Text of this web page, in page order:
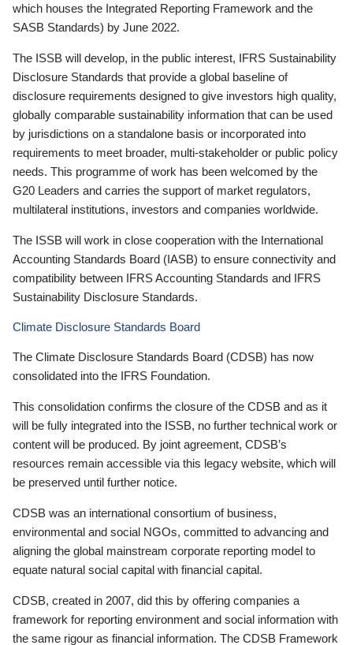
which houses the Integrated Reporting Framework and the
SASB Standards) by June 2022.
The ISSB will develop, in the public interest, IFRS Sustainability
Disclosure Standards that provide a global baseline of
disclosure requirements designed to give investors high quality,
globally comparable sustainability information that can be used
by jurisdictions on a standalone basis or incorporated into
requirements to meet broader, multi-stakeholder or public policy
needs. This programme of work has been welcomed by the
G20 Leaders and carries the support of market regulators,
multilateral institutions, investors and companies worldwide.
The ISSB will work in close cooperation with the International
Accounting Standards Board (IASB) to ensure connectivity and
compatibility between IFRS Accounting Standards and IFRS
Sustainability Disclosure Standards.
Climate Disclosure Standards Board
The Climate Disclosure Standards Board (CDSB) has now
consolidated into the IFRS Foundation.
This consolidation confirms the closure of the CDSB and as it
will be fully integrated into the ISSB, no further technical work or
content will be produced. By joint agreement, CDSB’s
resources remain accessible via this legacy website, which will
be preserved until further notice.
CDSB was an international consortium of business,
environmental and social NGOs, committed to advancing and
aligning the global mainstream corporate reporting model to
equate natural social capital with financial capital.
CDSB, created in 2007, did this by offering companies a
framework for reporting environment and social information with
the same rigour as financial information. The CDSB Framework